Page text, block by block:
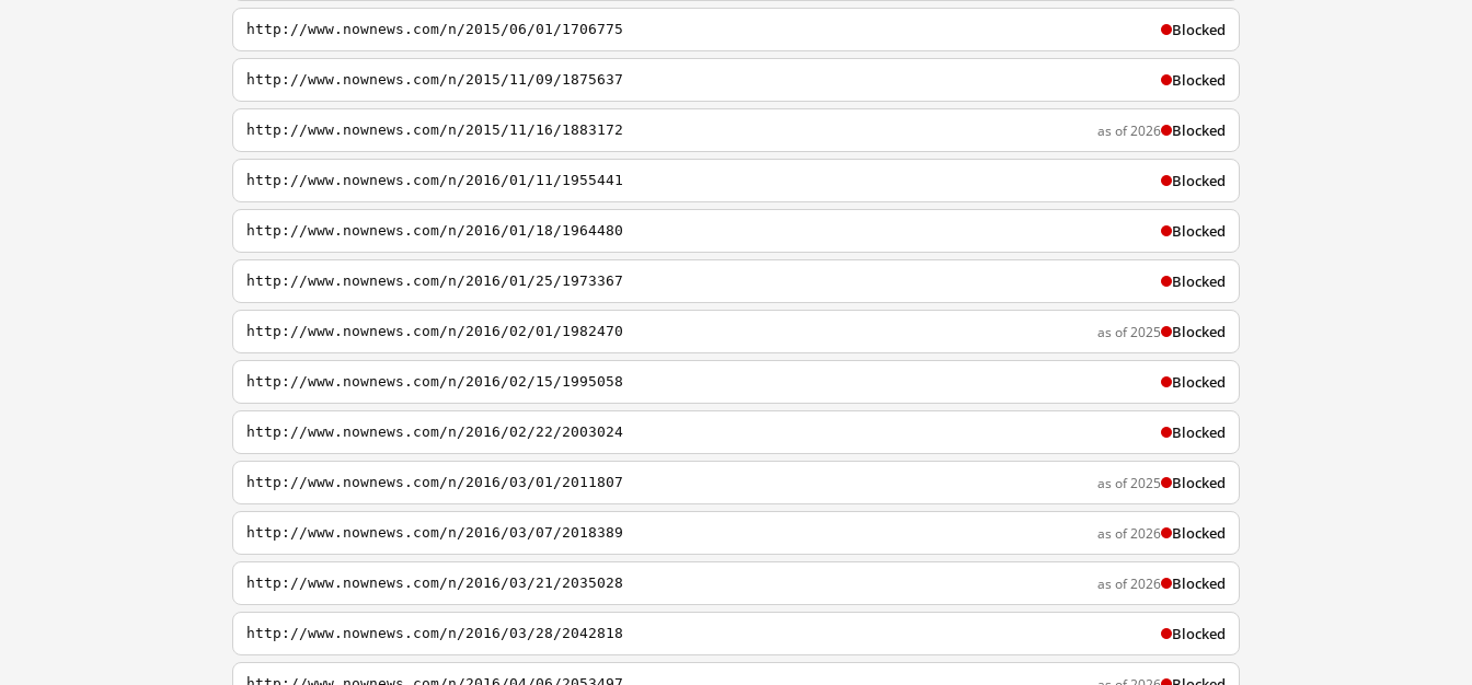
http://www.nownews.com/n/2015/06/01/1706775 Blocked
http://www.nownews.com/n/2015/11/09/1875637 Blocked
http://www.nownews.com/n/2015/11/16/1883172 as of 2026 Blocked
http://www.nownews.com/n/2016/01/11/1955441 Blocked
http://www.nownews.com/n/2016/01/18/1964480 Blocked
http://www.nownews.com/n/2016/01/25/1973367 Blocked
http://www.nownews.com/n/2016/02/01/1982470 as of 2025 Blocked
http://www.nownews.com/n/2016/02/15/1995058 Blocked
http://www.nownews.com/n/2016/02/22/2003024 Blocked
http://www.nownews.com/n/2016/03/01/2011807 as of 2025 Blocked
http://www.nownews.com/n/2016/03/07/2018389 as of 2026 Blocked
http://www.nownews.com/n/2016/03/21/2035028 as of 2026 Blocked
http://www.nownews.com/n/2016/03/28/2042818 Blocked